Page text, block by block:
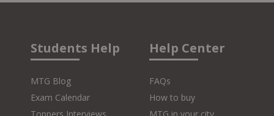
Students Help
MTG Blog
Exam Calendar
Help Center
FAQs
How to buy